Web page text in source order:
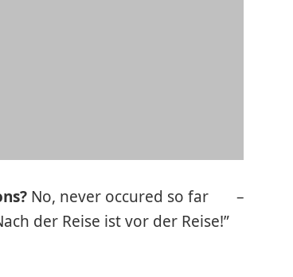
No, never occured so far
*smiley
cool*
–
der Reise ist vor der Reise!”